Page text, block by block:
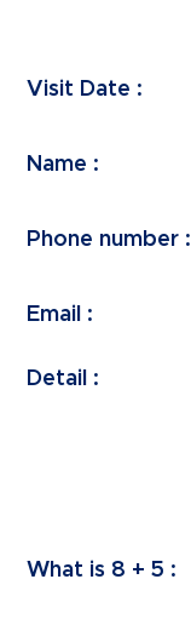
Visit Date :
Name :
Phone number :
Email :
Detail :
What is 8 +5 :